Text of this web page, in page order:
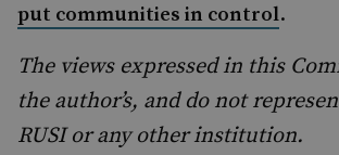
put communities in control.
The views expressed in this
the author’s, and do not
RUSI or any other institution.